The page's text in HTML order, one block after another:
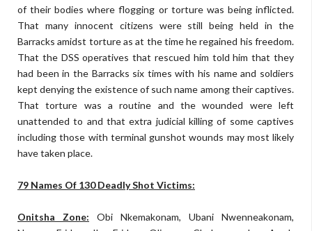
of their bodies where flogging or torture was being inflicted.
That many innocent citizens were still being held in the
Barracks amidst torture as at the time he regained his freedom.
That the DSS operatives that rescued him told him that they
had been in the Barracks six times with his name and soldiers
kept denying the existence of such name among their captives.
That torture was a routine and the wounded were left
unattended to and that extra judicial killing of some captives
including those with terminal gunshot wounds may most likely
have taken place.
79 Names Of 130 Deadly Shot Victims:
Onitsha Zone: Obi Nkemakonam, Ubani Nwenneakonam,